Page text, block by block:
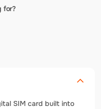
for?
SIM card built into